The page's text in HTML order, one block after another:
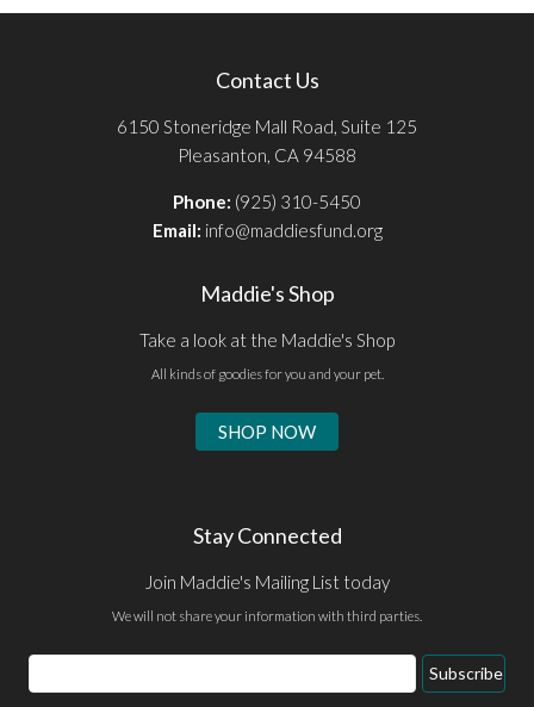
Contact Us
6150 Stoneridge Mall Road, Suite 125
Pleasanton, CA 94588
Phone: (925) 310-5450
Email: info@maddiesfund.org
Maddie's Shop
Take a look at the Maddie's Shop
All kinds of goodies for you and your pet.
SHOP NOW
Stay Connected
Join Maddie's Mailing List today
We will not share your information with third parties.
Email
Address
Subscribe